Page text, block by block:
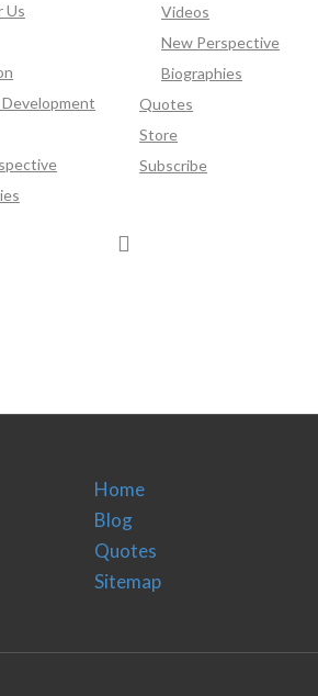
Videos
New Perspective
Biographies
Quotes
Store
Subscribe
Us
Development
Home
Blog
Quotes
Sitemap